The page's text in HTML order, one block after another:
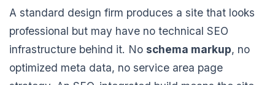
A standard design firm produces a site that looks
professional but may have no technical SEO
infrastructure behind it. No schema markup, no
optimized meta data, no service area page